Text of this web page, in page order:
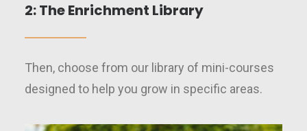
2: The Enrichment Library
Then, choose from our library of mini-courses
designed to help you grow in specific areas.